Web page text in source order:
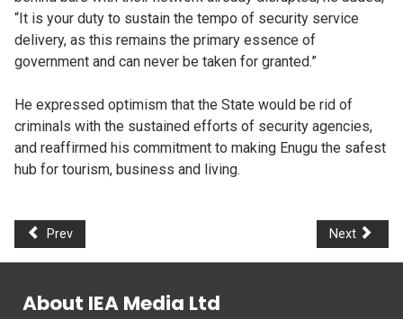
“It is your duty to sustain the tempo of security service
delivery, as this remains the primary essence of
government and can never be taken for granted.”
He expressed optimism that the State would be rid of
criminals with the sustained efforts of security agencies,
and reaffirmed his commitment to making Enugu the safest
hub for tourism, business and living.
Prev Next
About IEA Media Ltd